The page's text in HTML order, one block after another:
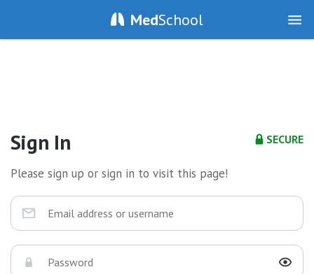
MedSchool
SECURE
Sign In
Please sign up or sign in to visit this page!